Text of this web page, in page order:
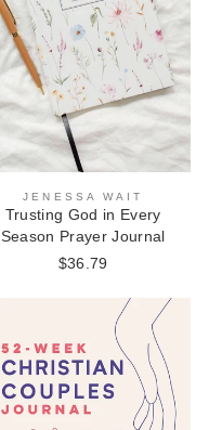
JENESSA WAIT
Trusting God in Every
Season Prayer Journal
$36.79